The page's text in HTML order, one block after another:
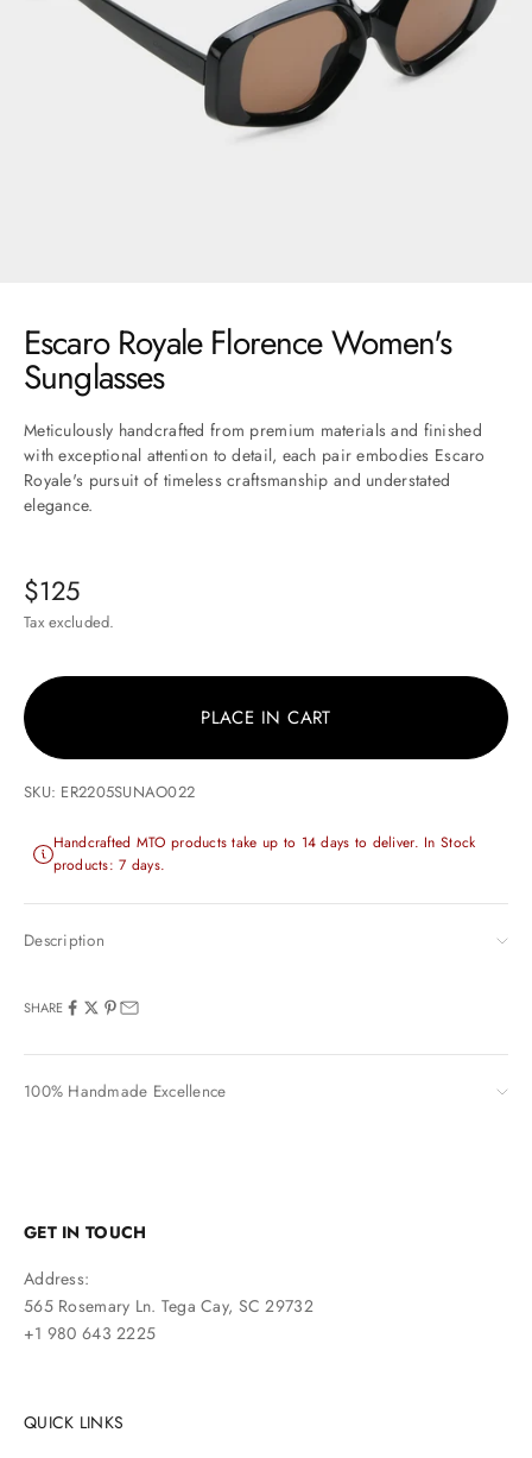
Escaro Royale Florence Women's
Sunglasses
Meticulously handcrafted from premium materials and finished
with exceptional attention to detail, each pair embodies Escaro
Royale's pursuit of timeless craftsmanship and understated
elegance.
Sale price
$125
Tax excluded.
PLACE IN CART
SKU: ER2205SUNAO022
Handcrafted MTO products take up to 14 days to deliver. In Stock
products: 7 days.
Description
SHARE
100% Handmade Excellence
GET IN TOUCH
Address:
565 Rosemary Ln. Tega Cay, SC 29732
+1 980 643 2225
QUICK LINKS